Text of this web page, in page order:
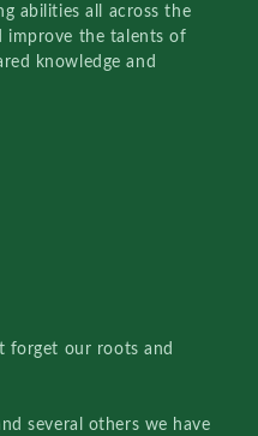
abilities all across the
improve the talents of
knowledge and
forget our roots and
several others we have